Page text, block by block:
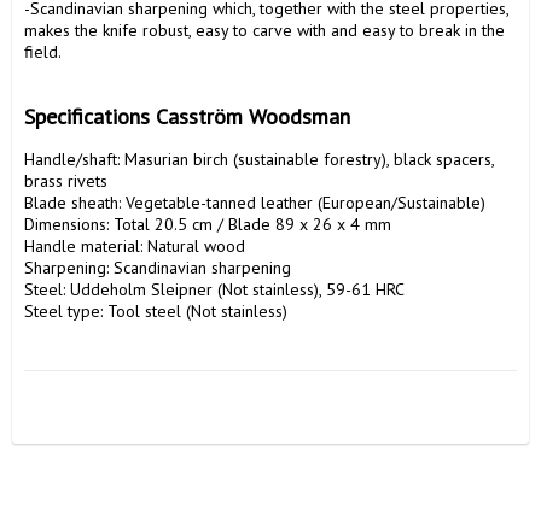
-Scandinavian sharpening which, together with the steel properties,
makes the knife robust, easy to carve with and easy to break in the
field.
Specifications Casström Woodsman
Handle/shaft: Masurian birch (sustainable forestry), black spacers,
brass rivets
Blade sheath: Vegetable-tanned leather (European/Sustainable)
Dimensions: Total 20.5 cm / Blade 89 x 26 x 4 mm
Handle material: Natural wood
Sharpening: Scandinavian sharpening
Steel: Uddeholm Sleipner (Not stainless), 59-61 HRC
Steel type: Tool steel (Not stainless)